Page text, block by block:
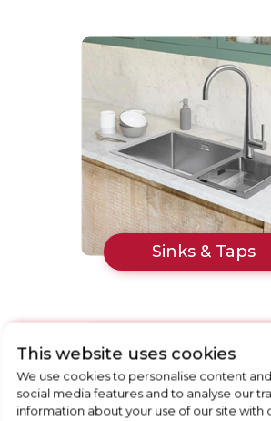
Sinks & Taps
This website uses cookies
We use cookies to personalise content
social media features and to analyse our
information about your use of our site with